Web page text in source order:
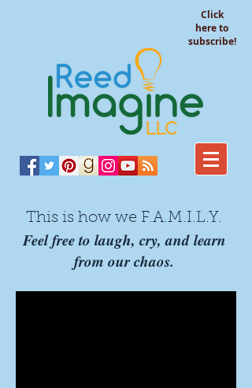
Click
here to
subscribe!
This is how we F.A.M.I.L.Y.
Feel free to laugh, cry, and learn
from our chaos.